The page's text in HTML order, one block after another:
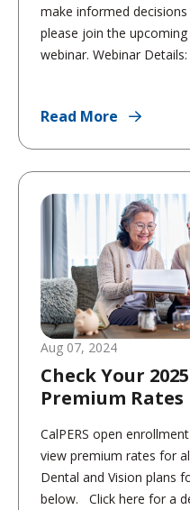
make informed
please join the upcoming
webinar. Webinar Details:
Read More
Aug 07, 2024
Check Your
Premium Rates
CalPERS open
view premium rates for
Dental and Vision plans
below. Click here for a